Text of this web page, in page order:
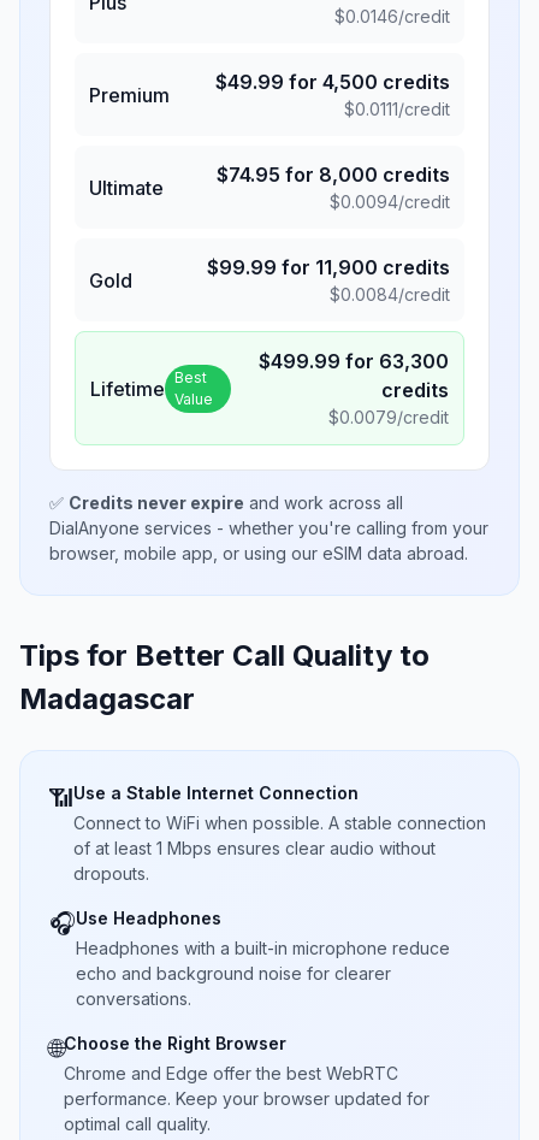
$0.0146/credit
Premium
$49.99 for 4,500 credits
$0.0111/credit
Ultimate
$74.95 for 8,000 credits
$0.0094/credit
Gold
$99.99 for 11,900 credits
$0.0084/credit
Lifetime Best
Value
$499.99 for 63,300
credits
$0.0079/credit
✅ Credits never expire and work across all
DialAnyone services - whether you're calling from your
browser, mobile app, or using our eSIM data abroad.
Tips for Better Call Quality to
Madagascar
📶Use a Stable Internet Connection
Connect to WiFi when possible. A stable connection
of at least 1 Mbps ensures clear audio without
dropouts.
🎧Use Headphones
Headphones with a built-in microphone reduce
echo and background noise for clearer
conversations.
🌐Choose the Right Browser
Chrome and Edge offer the best WebRTC
performance. Keep your browser updated for
optimal call quality.